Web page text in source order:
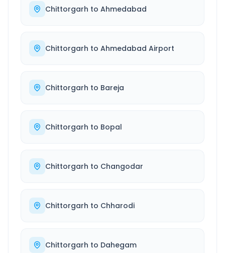
Chittorgarh to Ahmedabad
Chittorgarh to Ahmedabad Airport
Chittorgarh to Bareja
Chittorgarh to Bopal
Chittorgarh to Changodar
Chittorgarh to Chharodi
Chittorgarh to Dahegam